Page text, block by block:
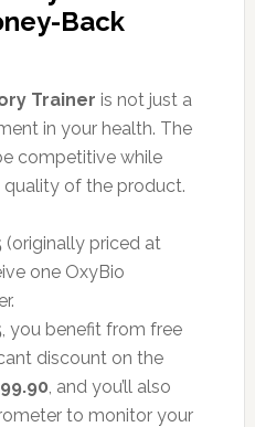
Back
Trainer is not just a
in your health. The
competitive while
of the product.
(originally priced at
one OxyBio
, you benefit from free
discount on the
, and you’ll also
to monitor your